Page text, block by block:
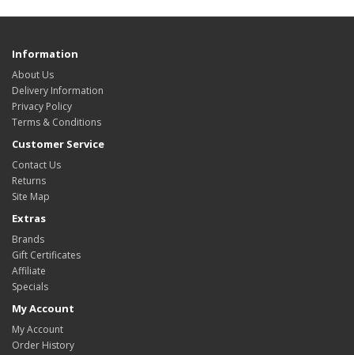
Information
About Us
Delivery Information
Privacy Policy
Terms & Conditions
Customer Service
Contact Us
Returns
Site Map
Extras
Brands
Gift Certificates
Affiliate
Specials
My Account
My Account
Order History